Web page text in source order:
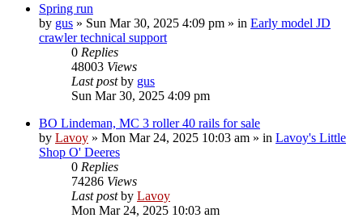
Spring run
by gus » Sun Mar 30, 2025 4:09 pm » in Early model JD
crawler technical support
0 Replies
48003 Views
Last postby gus
Sun Mar 30, 2025 4:09 pm
BO Lindeman, MC 3 roller 40 rails for sale
by Lavoy » Mon Mar 24, 2025 10:03 am » in Lavoy's Little
Shop O' Deeres
0 Replies
74286 Views
Last postby Lavoy
Mon Mar 24, 2025 10:03 am